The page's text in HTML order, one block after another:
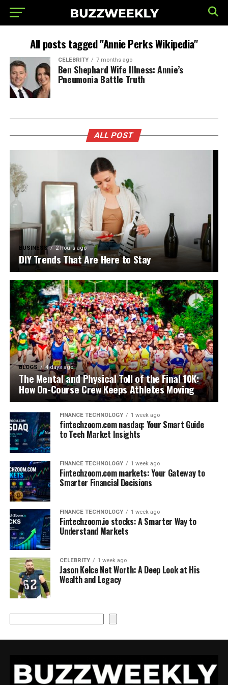
All posts tagged "Annie Perks Wikipedia"
CELEBRITY 7 months ago
Ben Shephard Wife Illness: Annie’s
Pneumonia Battle Truth
ALL POST
BUSINESS 2 hours ago
DIY Trends That Are Here to Stay
BLOGS 4 days ago
The Mental and Physical Toll of the Final 10K:
How On-Course Crew Keeps Athletes Moving
FINANCE TECHNOLOGY 1 week ago
fintechzoom.com nasdaq: Your Smart Guide
to Tech Market Insights
FINANCE TECHNOLOGY 1 week ago
Fintechzoom.com markets: Your Gateway to
Smarter Financial Decisions
FINANCE TECHNOLOGY 1 week ago
Fintechzoom.io stocks: A Smarter Way to
Understand Markets
CELEBRITY 1 week ago
Jason Kelce Net Worth: A Deep Look at His
Wealth and Legacy
Search